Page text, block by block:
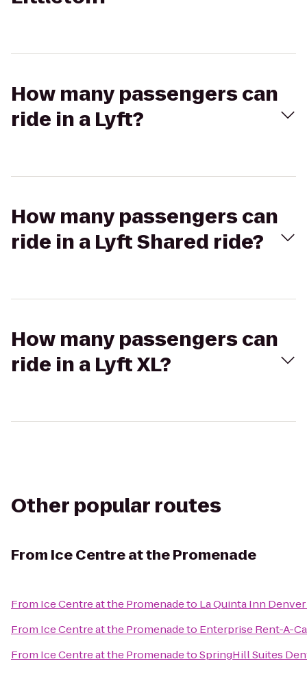
How many passengers can
ride in a Lyft?
How many passengers can
ride in a Lyft Shared ride?
How many passengers can
ride in a Lyft XL?
Other popular routes
From Ice Centre at the Promenade
From Ice Centre at the Promenadeto La Quinta Inn
From Ice Centre at the Promenadeto Enterprise Rent-A-
From Ice Centre at the PromenadetoSpringHill Suites